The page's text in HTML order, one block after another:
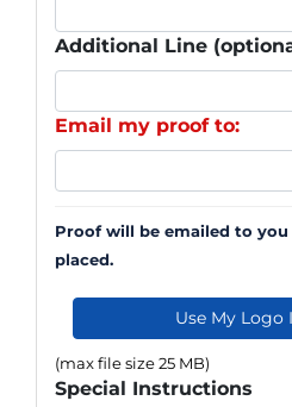
Additional Line
Email my proof to:
Proof will be emailed to
placed.
Use My Logo
(max file size 25 MB)
Special Instructions